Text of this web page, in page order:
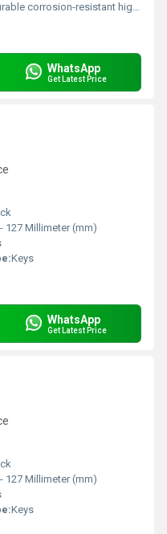
corrosion-resistant high precision
WhatsApp
Get Latest Price
127 Millimeter (mm)
Keys
WhatsApp
Get Latest Price
127 Millimeter (mm)
Keys